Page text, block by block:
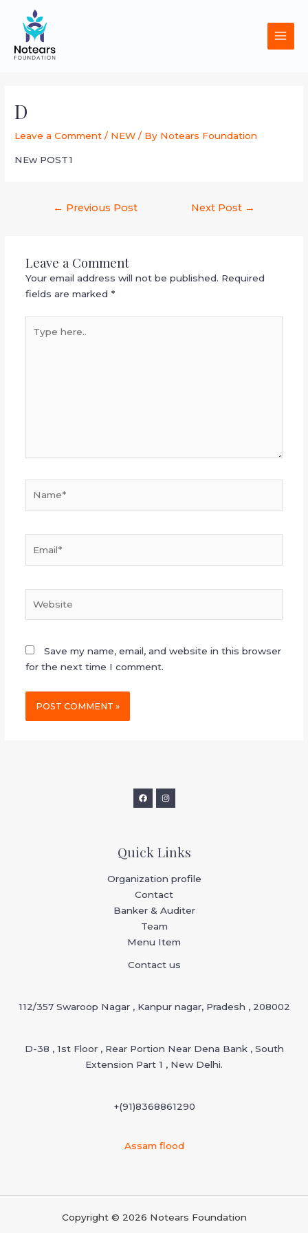
content
D
Leave a Comment / NEW / By Notears Foundation
NEw POST1
← Previous Post Next Post →
Leave a Comment
Your email address will not be published. Required
fields are marked *
here..
Save my name, email, and website in this browser
for the next time I comment.
Quick Links
Organization profile
Contact
Banker & Auditer
Team
Menu Item
Contact us
112/357 Swaroop Nagar , Kanpur nagar, Pradesh , 208002
D-38 , 1st Floor , Rear Portion Near Dena Bank , South
Extension Part 1 , New Delhi.
+(91)8368861290
Assam flood
Copyright © 2026 Notears Foundation